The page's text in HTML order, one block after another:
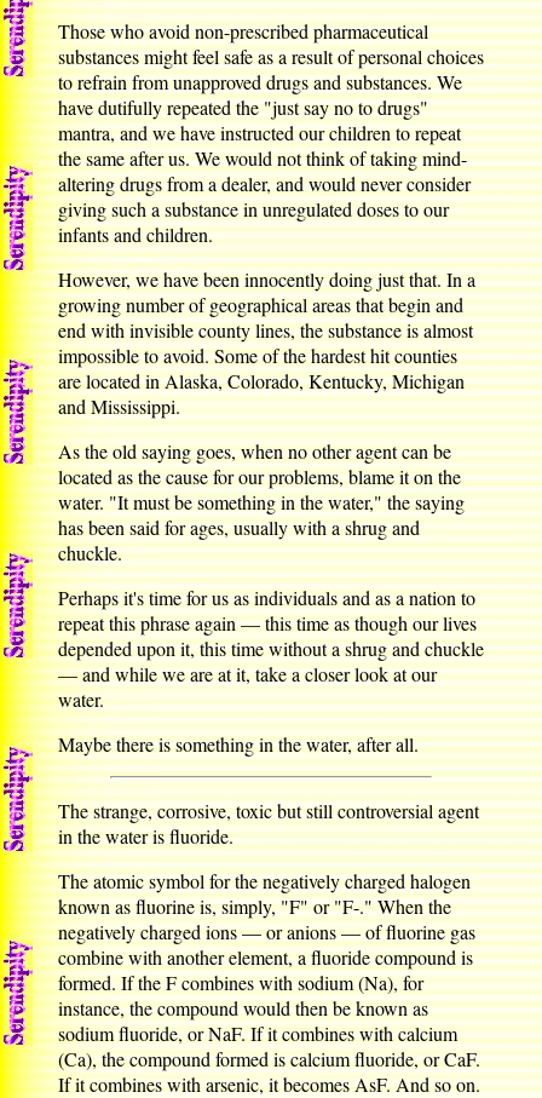
Those who avoid non-prescribed pharmaceutical
substances might feel safe as a result of personal choices
to refrain from unapproved drugs and substances. We
have dutifully repeated the "just say no to drugs"
mantra, and we have instructed our children to repeat
the same after us. We would not think of taking mind-
altering drugs from a dealer, and would never consider
giving such a substance in unregulated doses to our
infants and children.
However, we have been innocently doing just that. In a
growing number of geographical areas that begin and
end with invisible county lines, the substance is almost
impossible to avoid. Some of the hardest hit counties
are located in Alaska, Colorado, Kentucky, Michigan
and Mississippi.
As the old saying goes, when no other agent can be
located as the cause for our problems, blame it on the
water. "It must be something in the water," the saying
has been said for ages, usually with a shrug and
chuckle.
Perhaps it's time for us as individuals and as a nation to
repeat this phrase again — this time as though our lives
depended upon it, this time without a shrug and chuckle
— and while we are at it, take a closer look at our
water.
Maybe there is something in the water, after all.
The strange, corrosive, toxic but still controversial agent
in the water is fluoride.
The atomic symbol for the negatively charged halogen
known as fluorine is, simply, "F" or "F-." When the
negatively charged ions — or anions — of fluorine gas
combine with another element, a fluoride compound is
formed. If the F combines with sodium (Na), for
instance, the compound would then be known as
sodium fluoride, or NaF. If it combines with calcium
(Ca), the compound formed is calcium fluoride, or CaF.
If it combines with arsenic, it becomes AsF. And so on.